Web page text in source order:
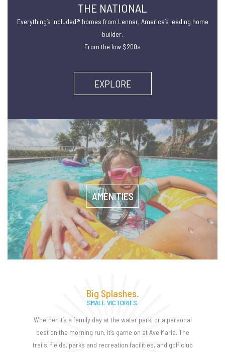
THE NATIONAL
Everything’s Included® homes from Lennar, America’s leading home
builder.
From the low $200s
EXPLORE
AMENITIES
Big Splashes.
SMALL VICTORIES.
Whether it’s a family day at the water park, or a personal
best on the morning run, it’s game on at Ave Maria. The
trails, fields, parks and recreation facilities, and golf club